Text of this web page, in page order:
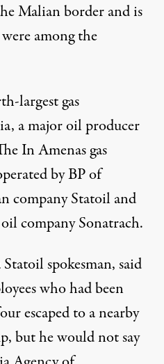
Malian border and is
among the
largest gas
a major oil producer
In Amenas gas
by BP of
company Statoil and
company Sonatrach.
spokesman, said
who had been
escaped to a nearby
but he would not say